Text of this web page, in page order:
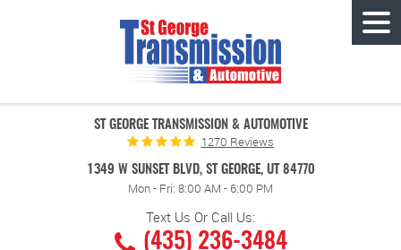
ST GEORGE TRANSMISSION & AUTOMOTIVE
1270 Reviews
1349 W SUNSET BLVD, ST GEORGE, UT 84770
Mon - Fri: 8:00 AM - 6:00 PM
Text Us Or Call Us:
(435) 236-3484